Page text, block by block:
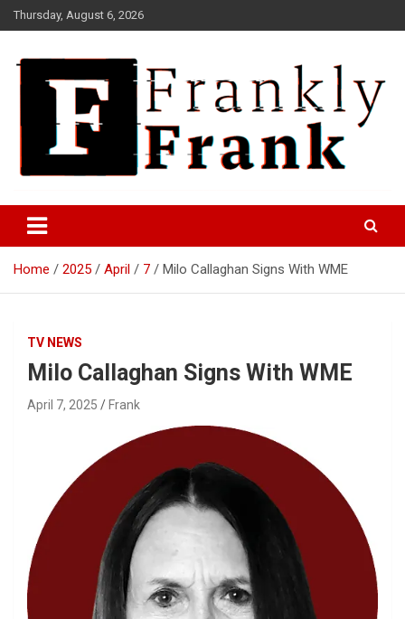
Skip
to
Thursday, August 6, 2026
FrankTrades.com | Stock
Market News, Stock Options
Flow, Dark Pool, Product
Home 2025 April 7 Milo Callaghan Signs With WME
TV NEWS
Milo Callaghan Signs With WME
April 7, 2025 Frank